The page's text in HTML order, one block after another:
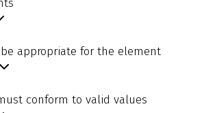
appropriate for the element
conform to valid values